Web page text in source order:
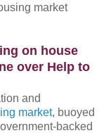
market
on house
over Help to
and
market, buoyed
backed